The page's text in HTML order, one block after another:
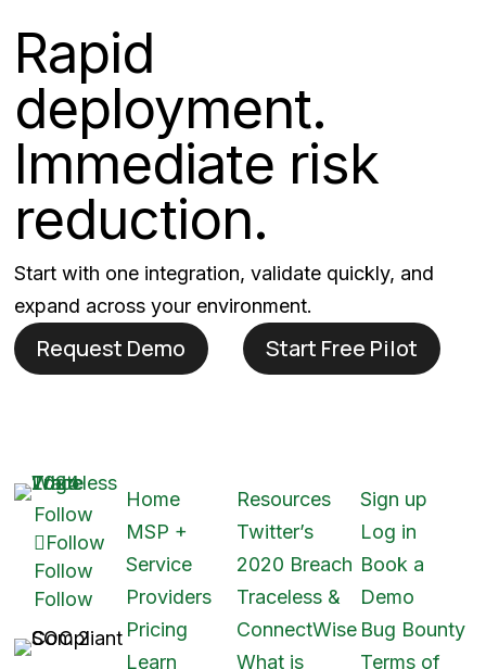
Rapid
deployment.
Immediate risk
reduction.
Start with one integration, validate quickly, and
expand across your environment.
Request Demo Start Free Pilot
Follow
Follow
Follow
Follow
Home
MSP +
Service
Providers
Pricing
Learn
Resources
Twitter’s
2020 Breach
Traceless &
ConnectWise
What is
Sign up
Log in
Book a
Demo
Bug Bounty
Terms of